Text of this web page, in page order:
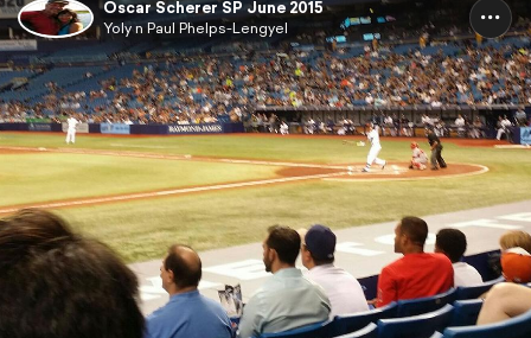
Oscar Scherer SP June 2015
Yoly n Paul Phelps-Lengyel